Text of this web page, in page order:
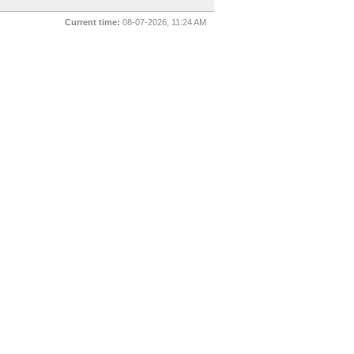
Current time: 08-07-2026, 11:24 AM